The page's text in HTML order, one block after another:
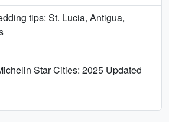
tips: St. Lucia, Antigua,
Star Cities: 2025 Updated